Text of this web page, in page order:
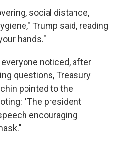
social distance,
Trump said, reading
hands."
noticed, after
questions, Treasury
pointed to the
"The president
encouraging